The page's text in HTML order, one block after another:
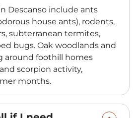
Descanso include ants
house ants), rodents,
subterranean termites,
bugs. Oak woodlands and
around foothill homes
scorpion activity,
months.